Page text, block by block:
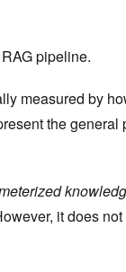
pipeline.
measured by
the
it does